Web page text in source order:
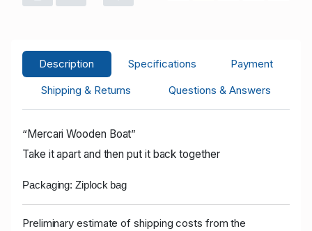
Description Specifications
Payment
Shipping & Returns
Questions & Answers
“ Mercari Wooden Boat”
Take it apart and then put it back together
Packaging: Ziplock bag
Preliminary estimate of shipping costs from the